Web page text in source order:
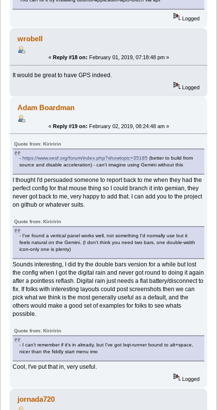
Logged
wrobell
« Reply #18 on: February 01, 2019, 07:18:48 pm »
It would be great to have GPS indeed.
Logged
Adam Boardman
« Reply #19 on: February 02, 2019, 08:24:48 am »
Quote from: Kiriririn
- https://www.oesf.org/forum/index.php?showtopic=35185 (better to build from
source and disable acceleration) - can't imagine using Gemini without this
I thought I'd persuaded someone to report back to me when they had the
perfect config for that mouse thing so I could branch it into gemian, they
never got back to me, very happy to add that. I can add you to the project
on github or whatever suits.
Quote from: Kiriririn
- I've found a vertical panel works well, not something I'd normally use but it
feels natural on the Gemini. (I don't think you need two bars, one double-width
icon-only one is plenty)
Sounds interesting, I did try the double bars version for a while but lost
the config when I got the digital rain and never got round to doing it again
after a pointless reflash. Digital rain just needs a flat battery/disconnect to
fix. If folks with interesting layouts could post screenshots then we can
pick what we think is the most generally useful as a default, and the
others would make a good set of examples for folks to see whats
possible.
Quote from: Kiriririn
- I can't remember if it's in already, but I've got lxqt-runner bound to alt+space,
nicer than the fiddly start menu imo
Cool, I've put that in, very useful.
Logged
jornada720